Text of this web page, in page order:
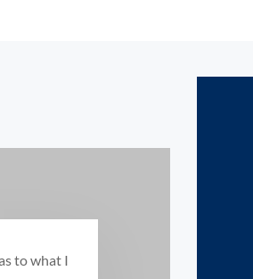
to what I